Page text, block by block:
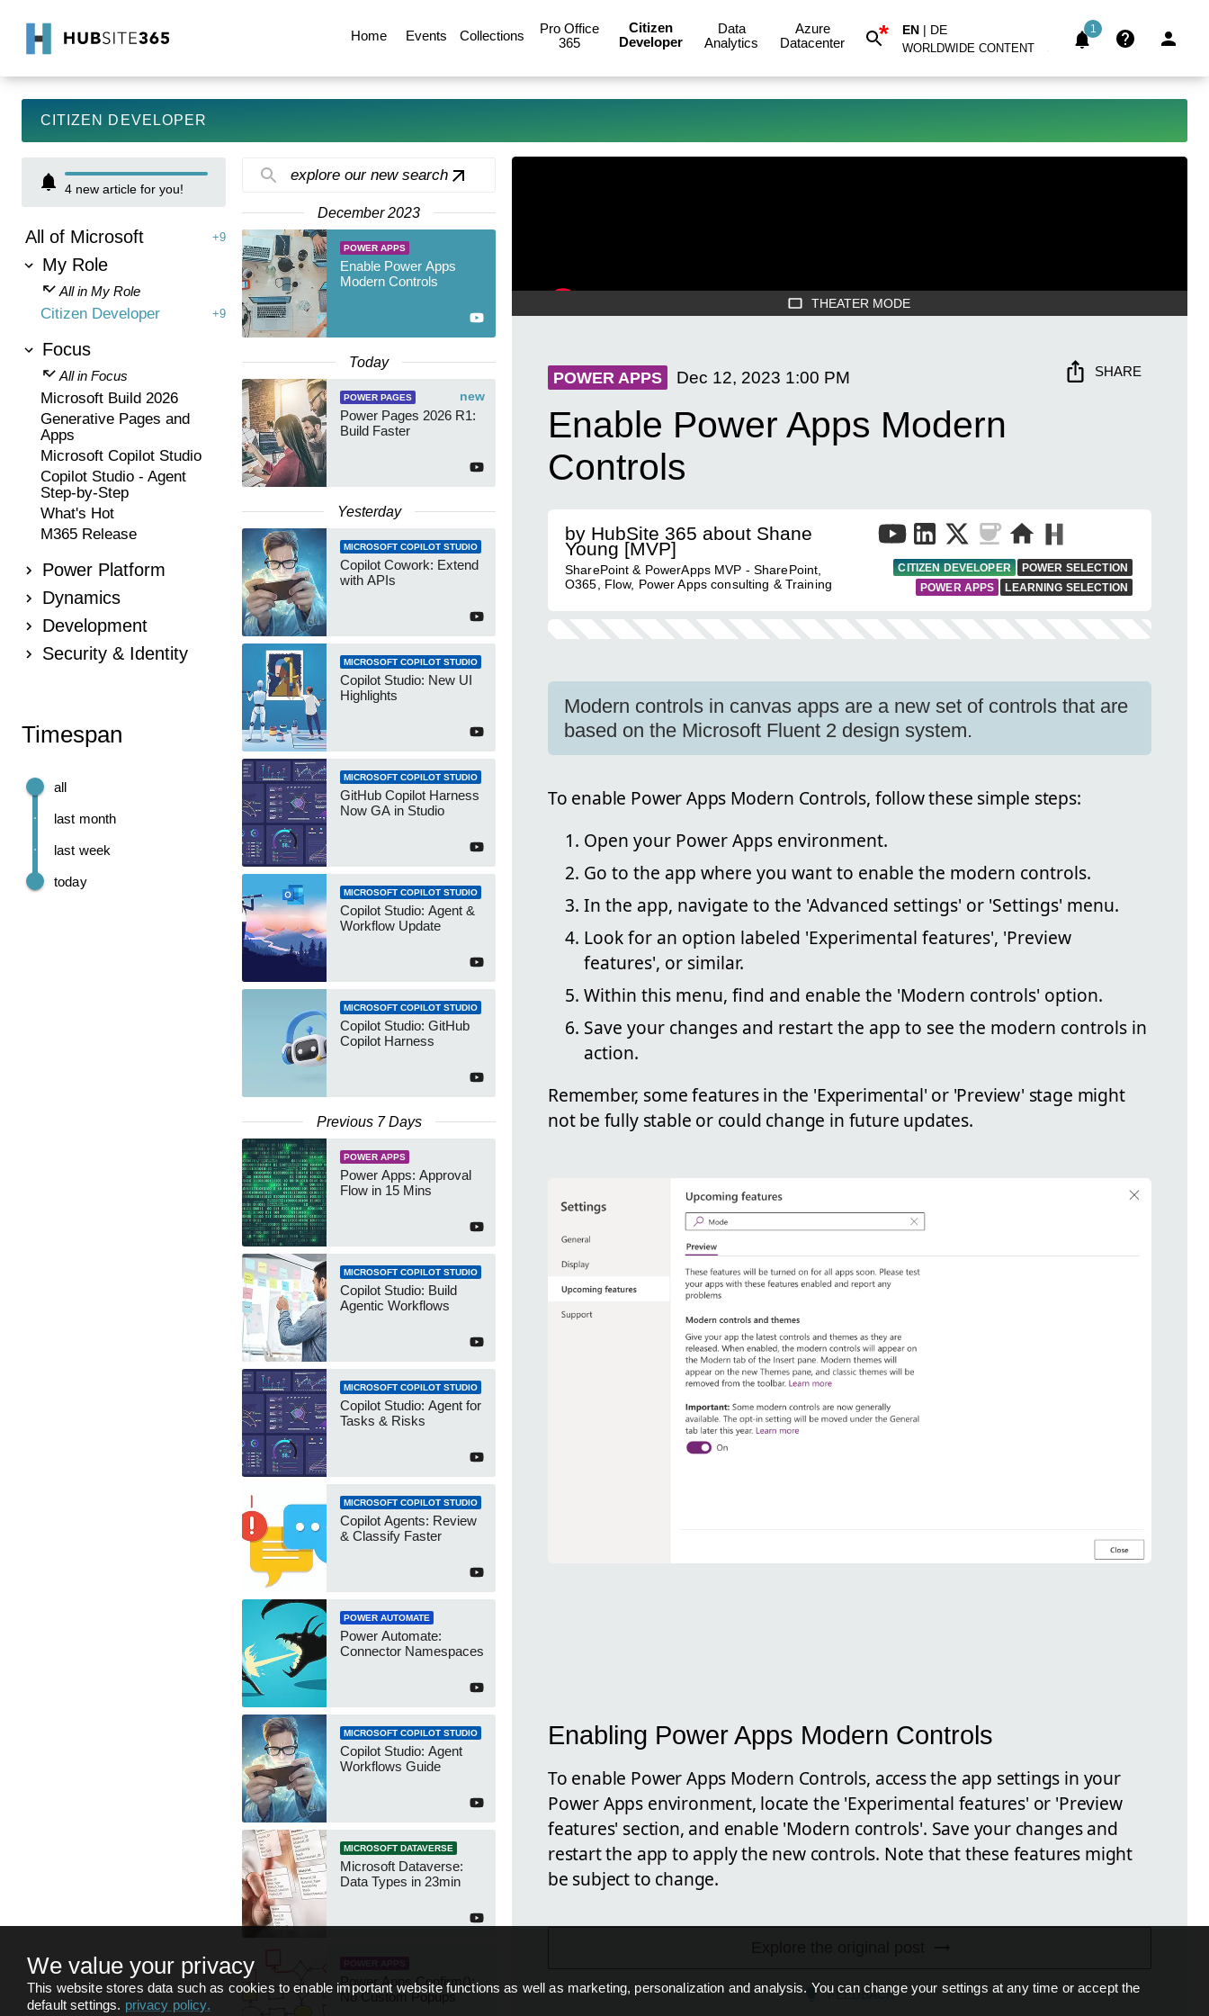
Home Events Collections
Pro Office
365
Citizen
Developer
Data
Analytics
Azure
Datacenter
* EN | DE
WORLDWIDE CONTENT
1
CITIZEN DEVELOPER
4 new article for you!
All of Microsoft +9
My Role
All in My Role
Citizen Developer +9
Focus
All in Focus
Microsoft Build 2026
Generative Pages and
Apps
Microsoft Copilot Studio
Copilot Studio - Agent
Step-by-Step
What's Hot
M365 Release
Power Platform
Dynamics
Development
Security & Identity
Timespan
today
last week
last month
all
explore our new search
December 2023
POWER APPS
Enable Power Apps
Modern Controls
Today
new
POWER PAGES
Power Pages 2026 R1:
Build Faster
Yesterday
MICROSOFT COPILOT STUDIO
Copilot Cowork: Extend
with APIs
MICROSOFT COPILOT STUDIO
Copilot Studio: New UI
Highlights
MICROSOFT COPILOT STUDIO
GitHub Copilot Harness
Now GA in Studio
MICROSOFT COPILOT STUDIO
Copilot Studio: Agent &
Workflow Update
MICROSOFT COPILOT STUDIO
Copilot Studio: GitHub
Copilot Harness
Previous 7 Days
POWER APPS
Power Apps: Approval
Flow in 15 Mins
MICROSOFT COPILOT STUDIO
Copilot Studio: Build
Agentic Workflows
MICROSOFT COPILOT STUDIO
Copilot Studio: Agent for
Tasks & Risks
MICROSOFT COPILOT STUDIO
Copilot Agents: Review
& Classify Faster
POWER AUTOMATE
Power Automate:
Connector Namespaces
MICROSOFT COPILOT STUDIO
Copilot Studio: Agent
Workflows Guide
MICROSOFT DATAVERSE
Microsoft Dataverse:
Data Types in 23min
Power Apps Confirm():
No Custom Popups
THEATER MODE
POWER APPS Dec 12, 2023 1:00 PM SHARE
Enable Power Apps Modern
Controls
by HubSite 365 about Shane
Young [MVP]
SharePoint & PowerApps MVP - SharePoint,
O365, Flow, Power Apps consulting & Training
CITIZEN DEVELOPER
POWER SELECTION
POWER APPS
LEARNING SELECTION
Modern controls in canvas apps are a new set of controls that are
based on the Microsoft Fluent 2 design system.
To enable Power Apps Modern Controls, follow these simple steps:
Open your Power Apps environment.
Go to the app where you want to enable the modern controls.
In the app, navigate to the 'Advanced settings' or 'Settings' menu.
Look for an option labeled 'Experimental features', 'Preview
features', or similar.
Within this menu, find and enable the 'Modern controls' option.
Save your changes and restart the app to see the modern controls in
action.
Remember, some features in the 'Experimental' or 'Preview' stage might
not be fully stable or could change in future updates.
Enabling Power Apps Modern Controls
To enable Power Apps Modern Controls, access the app settings in your
Power Apps environment, locate the 'Experimental features' or 'Preview
features' section, and enable 'Modern controls'. Save your changes and
restart the app to apply the new controls. Note that these features might
be subject to change.
FEEDBACK
We value your privacy
This website stores data such as cookies to enable important website functions as well as marketing, personalization and analysis. You can change your settings at any time or accept the
default settings. privacy policy.